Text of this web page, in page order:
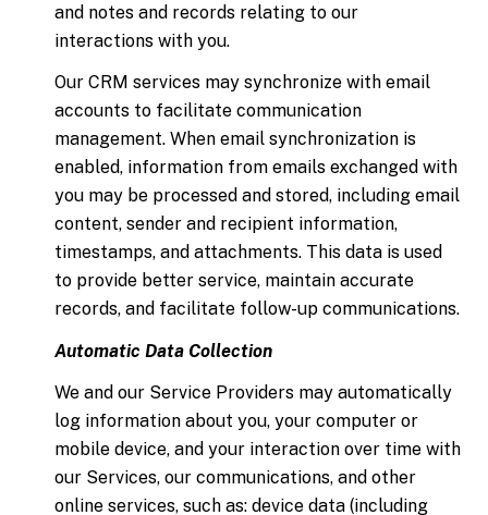
and notes and records relating to our
interactions with you.
Our CRM services may synchronize with email
accounts to facilitate communication
management. When email synchronization is
enabled, information from emails exchanged with
you may be processed and stored, including email
content, sender and recipient information,
timestamps, and attachments. This data is used
to provide better service, maintain accurate
records, and facilitate follow-up communications.
Automatic Data Collection
We and our Service Providers may automatically
log information about you, your computer or
mobile device, and your interaction over time with
our Services, our communications, and other
online services, such as: device data (including